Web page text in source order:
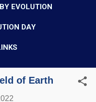
EVOLUTION
DAY
of Earth